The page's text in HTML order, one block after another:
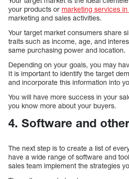
your products or marketing services in
marketing and sales activities.
Your target market consumers share
traits such as income, age, and
same purchasing power and location.
Depending on your goals, you may
It is important to identify the target
and incorporate this information into
You will have more success in your
you know more about your buyers.
4. Software and
The next step is to create a list of
have a wide range of software and
sales team implement the strategies